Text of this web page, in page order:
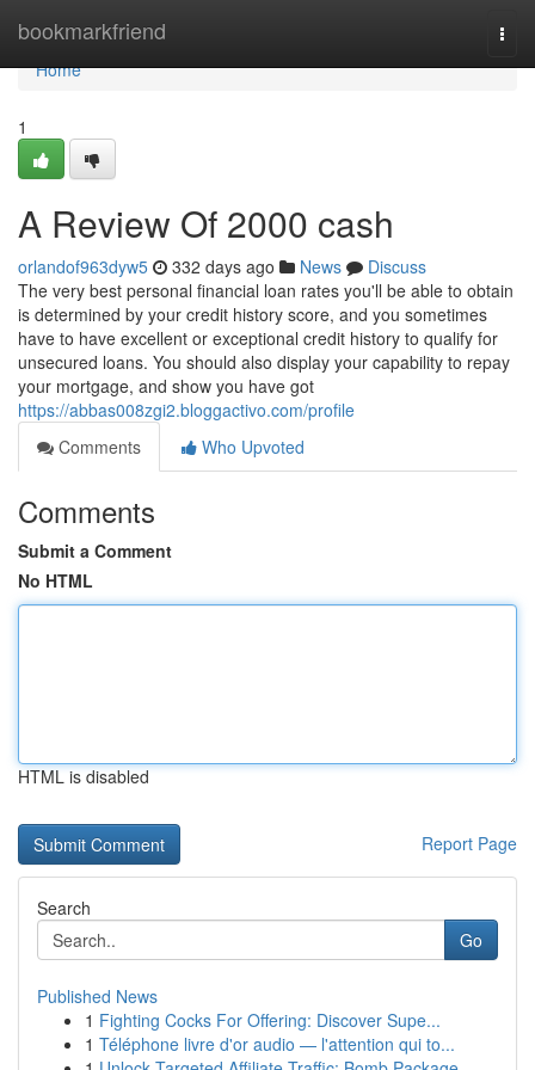
bookmarkfriend
Home
Home
1
A Review Of 2000 cash
orlandof963dyw5 332 days ago News
Discuss
The very best personal financial loan rates you'll be able to obtain
is determined by your credit history score, and you sometimes
have to have excellent or exceptional credit history to qualify for
unsecured loans. You should also display your capability to repay
your mortgage, and show you have got
https://abbas008zgi2.bloggactivo.com/profile
Comments
Who Upvoted
Comments
Submit a Comment
No HTML
HTML is disabled
Report Page
Search
Go
Published News
1 Fighting Cocks For Offering: Discover Supe...
1 Téléphone livre d'or audio — l'attention qui to...